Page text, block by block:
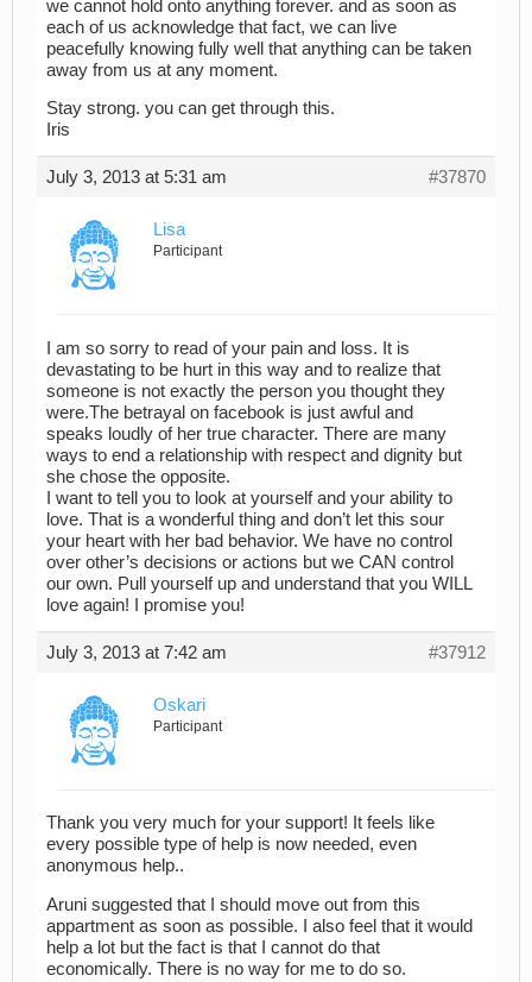
we cannot hold onto anything forever. and as soon as
each of us acknowledge that fact, we can live
peacefully knowing fully well that anything can be taken
away from us at any moment.
Stay strong. you can get through this.
Iris
July 3, 2013 at 5:31 am #37870
Lisa
Participant
I am so sorry to read of your pain and loss. It is
devastating to be hurt in this way and to realize that
someone is not exactly the person you thought they
were.The betrayal on facebook is just awful and
speaks loudly of her true character. There are many
ways to end a relationship with respect and dignity but
she chose the opposite.
I want to tell you to look at yourself and your ability to
love. That is a wonderful thing and don’t let this sour
your heart with her bad behavior. We have no control
over other’s decisions or actions but we CAN control
our own. Pull yourself up and understand that you WILL
love again! I promise you!
July 3, 2013 at 7:42 am #37912
Oskari
Participant
Thank you very much for your support! It feels like
every possible type of help is now needed, even
anonymous help..
Aruni suggested that I should move out from this
appartment as soon as possible. I also feel that it would
help a lot but the fact is that I cannot do that
economically. There is no way for me to do so.